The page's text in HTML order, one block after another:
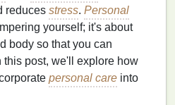
reduces stress. Personal
yourself; it's about
body so that you can
this post, we'll explore how
personal care into